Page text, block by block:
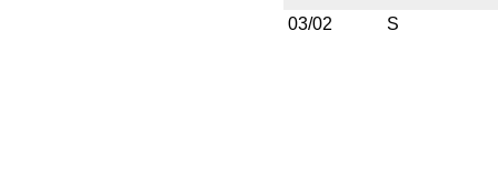
03/02 S